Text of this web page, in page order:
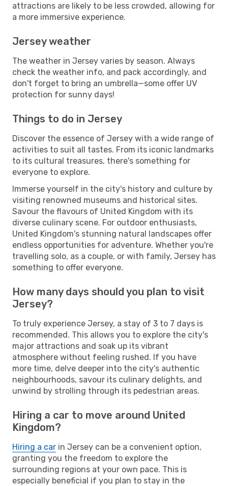
attractions are likely to be less crowded, allowing for
a more immersive experience.
Jersey weather
The weather in Jersey varies by season. Always
check the weather info, and pack accordingly, and
don't forget to bring an umbrella—some offer UV
protection for sunny days!
Things to do in Jersey
Discover the essence of Jersey with a wide range of
activities to suit all tastes. From its iconic landmarks
to its cultural treasures, there's something for
everyone to explore.
Immerse yourself in the city's history and culture by
visiting renowned museums and historical sites.
Savour the flavours of United Kingdom with its
diverse culinary scene. For outdoor enthusiasts,
United Kingdom's stunning natural landscapes offer
endless opportunities for adventure. Whether you're
travelling solo, as a couple, or with family, Jersey has
something to offer everyone.
How many days should you plan to visit
Jersey?
To truly experience Jersey, a stay of 3 to 7 days is
recommended. This allows you to explore the city's
major attractions and soak up its vibrant
atmosphere without feeling rushed. If you have
more time, delve deeper into the city's authentic
neighbourhoods, savour its culinary delights, and
unwind by strolling through its pedestrian areas.
Hiring a car to move around United
Kingdom?
Hiring a car in Jersey can be a convenient option,
granting you the freedom to explore the
surrounding regions at your own pace. This is
especially beneficial if you plan to stay in the